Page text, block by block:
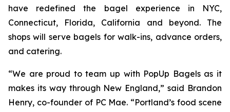
have redefined the bagel experience in NYC,
Connecticut, Florida, California and beyond. The
shops will serve bagels for walk-ins, advance orders,
and catering.
“We are proud to team up with PopUp Bagels as it
makes its way through New England,” said Brandon
Henry, co-founder of PC Mae. “Portland’s food scene